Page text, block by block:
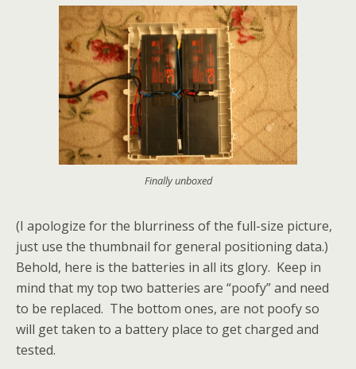
Finally unboxed
(I apologize for the blurriness of the full-size picture,
just use the thumbnail for general positioning data.)
Behold, here is the batteries in all its glory. Keep in
mind that my top two batteries are “poofy” and need
to be replaced. The bottom ones, are not poofy so
will get taken to a battery place to get charged and
tested.